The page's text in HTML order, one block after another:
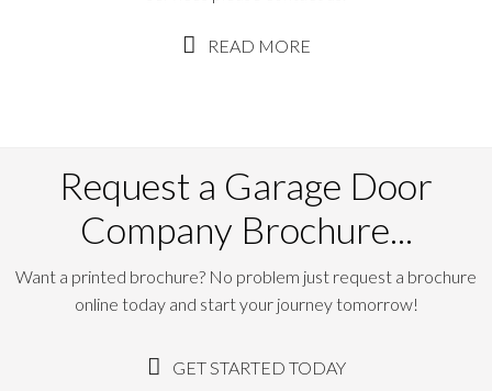
READ MORE
Request a Garage Door
Company Brochure...
Want a printed brochure? No problem just request a brochure
online today and start your journey tomorrow!
GET STARTED TODAY